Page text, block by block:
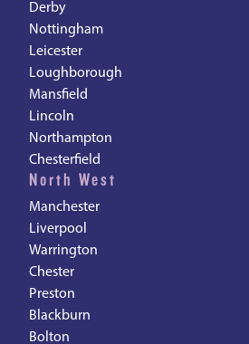
Derby
Nottingham
Leicester
Loughborough
Mansfield
Lincoln
Northampton
Chesterfield
North West
Manchester
Liverpool
Warrington
Chester
Preston
Blackburn
Bolton